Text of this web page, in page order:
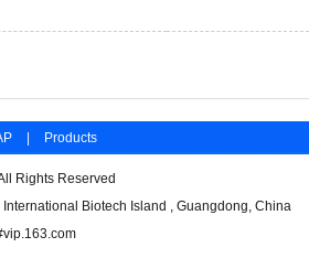
Products
Rights Reserved
Biotech Island , Guangdong, China